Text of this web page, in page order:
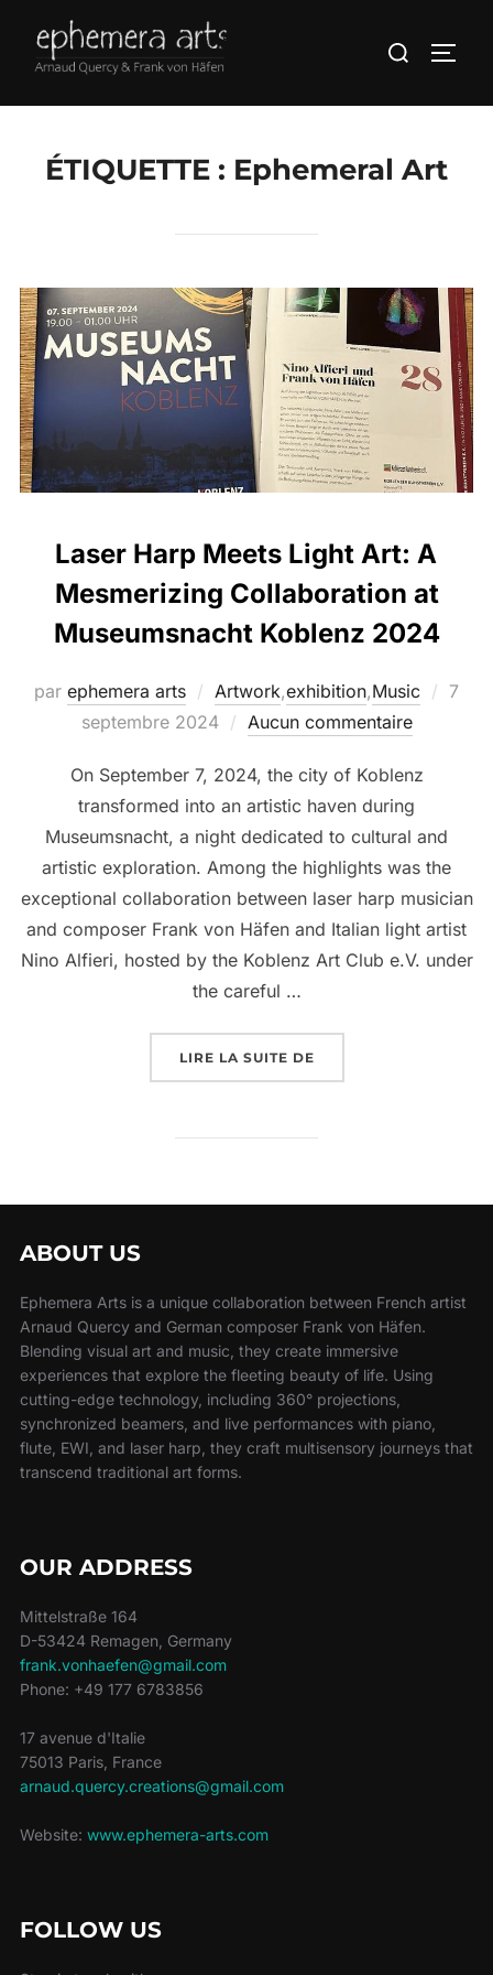
ÉTIQUETTE : Ephemeral Art
Laser Harp Meets Light Art: A
Mesmerizing Collaboration at
Museumsnacht Koblenz 2024
par ephemera arts Artwork,exhibition,Music
7
septembre 2024
Aucun commentaire
On September 7, 2024, the city of Koblenz
transformed into an artistic haven during
Museumsnacht, a night dedicated to cultural and
artistic exploration. Among the highlights was the
exceptional collaboration between laser harp musician
and composer Frank von Häfen and Italian light artist
Nino Alfieri, hosted by the Koblenz Art Club e.V. under
the careful …
LIRE LA SUITE DE
ABOUT US
Ephemera Arts is a unique collaboration between French artist
Arnaud Quercy and German composer Frank von Häfen.
Blending visual art and music, they create immersive
experiences that explore the fleeting beauty of life. Using
cutting-edge technology, including 360° projections,
synchronized beamers, and live performances with piano,
flute, EWI, and laser harp, they craft multisensory journeys that
transcend traditional art forms.
OUR ADDRESS
Mittelstraße 164
D-53424 Remagen, Germany
frank.vonhaefen@gmail.com
Phone: +49 177 6783856
17 avenue d'Italie
75013 Paris, France
arnaud.quercy.creations@gmail.com
Website: www.ephemera-arts.com
FOLLOW US